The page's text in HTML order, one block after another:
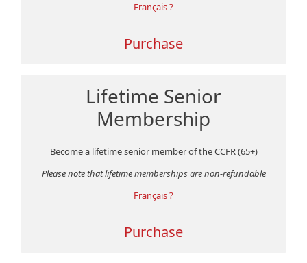
Français ?
Purchase
Lifetime Senior
Membership
Become a lifetime senior member of the CCFR (65+)
Please note that lifetime memberships are non-refundable
Français ?
Purchase